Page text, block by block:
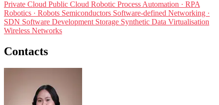
Private Cloud Public Cloud Robotic Process Automation · RPA
Robotics · Robots Semiconductors Software-defined Networking ·
SDN Software Development Storage Synthetic Data Virtualisation
Wireless Networks
Contacts